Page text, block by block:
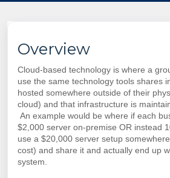
Overview
Cloud-based technology is where a
use the same technology tools shares
hosted somewhere outside of their
cloud) and that infrastructure is
An example would be where if each
$2,000 server on-premise OR instead
use a $20,000 server setup
cost) and share it and actually end up
system.